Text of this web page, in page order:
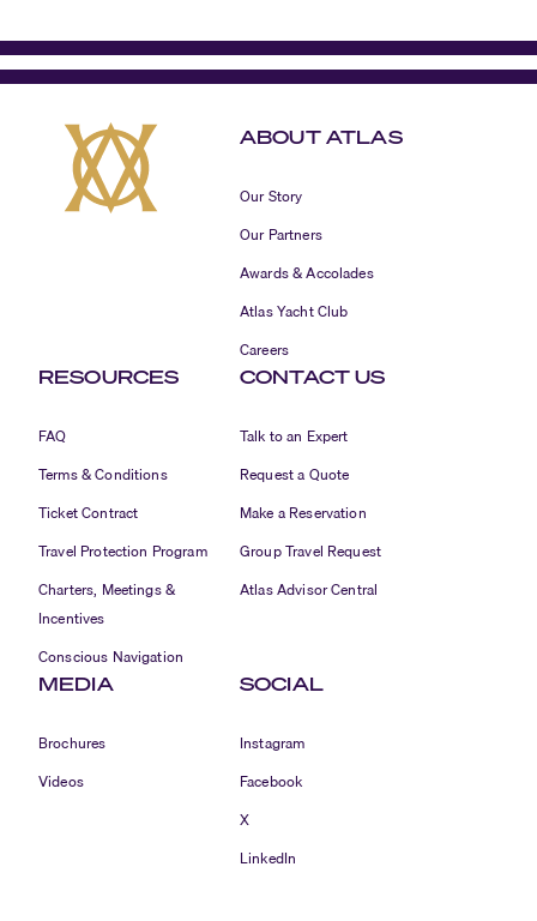
ABOUT ATLAS
Our Story
Our Partners
Awards & Accolades
Atlas Yacht Club
Careers
RESOURCES
FAQ
Terms & Conditions
Ticket Contract
Travel Protection Program
Charters, Meetings &
Incentives
Conscious Navigation
CONTACT US
Talk to an Expert
Request a Quote
Make a Reservation
Group Travel Request
Atlas Advisor Central
MEDIA
Brochures
Videos
SOCIAL
Instagram
Facebook
X
LinkedIn